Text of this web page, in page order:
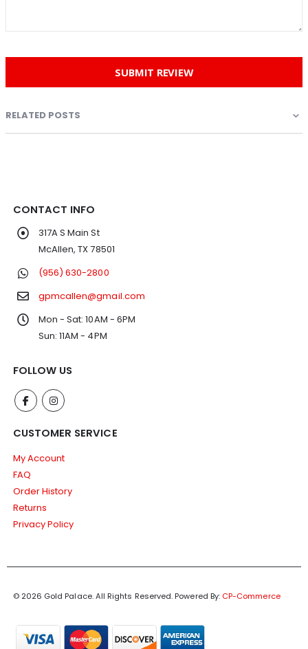
SUBMIT REVIEW
RELATED POSTS
CONTACT INFO
317A S Main St
McAllen, TX 78501
(956) 630-2800
gpmcallen@gmail.com
Mon - Sat: 10AM - 6PM
Sun: 11AM - 4PM
FOLLOW US
CUSTOMER SERVICE
My Account
FAQ
Order History
Returns
Privacy Policy
© 2026 Gold Palace. All Rights Reserved. Powered By: CP-Commerce